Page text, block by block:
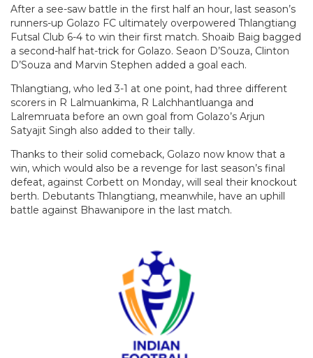
After a see-saw battle in the first half an hour, last season’s
runners-up Golazo FC ultimately overpowered Thlangtiang
Futsal Club 6-4 to win their first match. Shoaib Baig bagged
a second-half hat-trick for Golazo. Seaon D’Souza, Clinton
D’Souza and Marvin Stephen added a goal each.
Thlangtiang, who led 3-1 at one point, had three different
scorers in R Lalmuankima, R Lalchhantluanga and
Lalremruata before an own goal from Golazo’s Arjun
Satyajit Singh also added to their tally.
Thanks to their solid comeback, Golazo now know that a
win, which would also be a revenge for last season’s final
defeat, against Corbett on Monday, will seal their knockout
berth. Debutants Thlangtiang, meanwhile, have an uphill
battle against Bhawanipore in the last match.